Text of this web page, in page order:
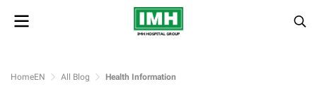
HomeEN All Blog Health Information